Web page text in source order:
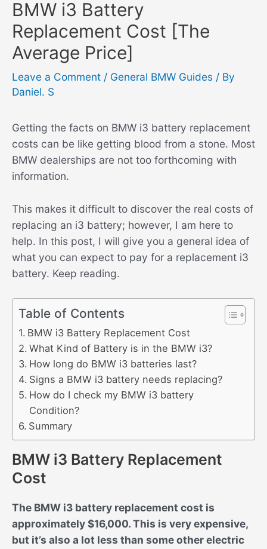
BMW i3 Battery
Replacement Cost [The
Average Price]
Leave a Comment / General BMW Guides / By
Daniel. S
Getting the facts on BMW i3 battery replacement
costs can be like getting blood from a stone. Most
BMW dealerships are not too forthcoming with
information.
This makes it difficult to discover the real costs of
replacing an i3 battery; however, I am here to
help. In this post, I will give you a general idea of
what you can expect to pay for a replacement i3
battery. Keep reading.
Table of Contents
BMW i3 Battery Replacement Cost
What Kind of Battery is in the BMW i3?
How long do BMW i3 batteries last?
Signs a BMW i3 battery needs replacing?
How do I check my BMW i3 battery
Condition?
Summary
BMW i3 Battery Replacement
Cost
The BMW i3 battery replacement cost is
approximately $16,000. This is very expensive,
but it’s also a lot less than some other electric